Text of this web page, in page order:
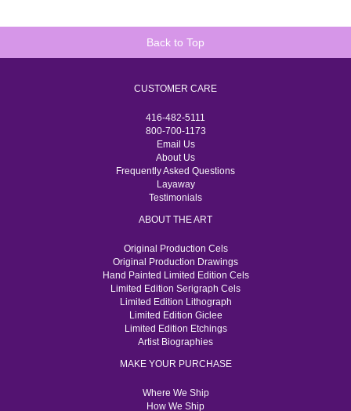
Back to Top
CUSTOMER CARE
416-482-5111
800-700-1173
Email Us
About Us
Frequently Asked Questions
Layaway
Testimonials
ABOUT THE ART
Original Production Cels
Original Production Drawings
Hand Painted Limited Edition Cels
Limited Edition Serigraph Cels
Limited Edition Lithograph
Limited Edition Giclee
Limited Edition Etchings
Artist Biographies
MAKE YOUR PURCHASE
Where We Ship
How We Ship